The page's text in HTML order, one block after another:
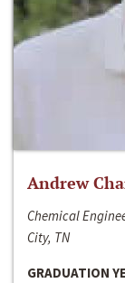
Andrew
Chemical
City, TN
GRADUATION